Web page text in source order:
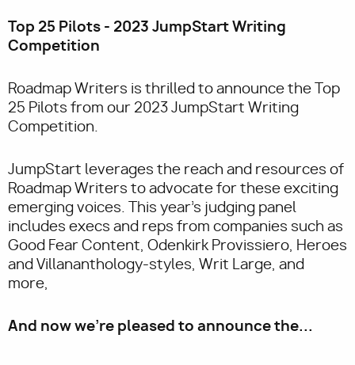
Top 25 Pilots - 2023 JumpStart Writing
Competition
Roadmap Writers is thrilled to announce the Top
25 Pilots from our 2023 JumpStart Writing
Competition.
JumpStart leverages the reach and resources of
Roadmap Writers to advocate for these exciting
emerging voices. This year's judging panel
includes execs and reps from companies such as
Good Fear Content, Odenkirk Provissiero, Heroes
and Villananthology-styles, Writ Large, and
more,
And now we’re pleased to announce the...